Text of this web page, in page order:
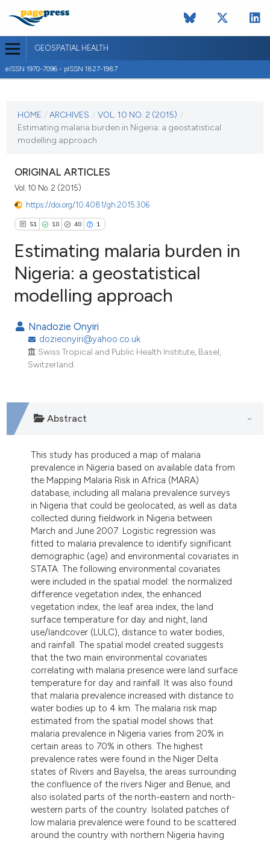
GEOSPATIAL HEALTH
eISSN 1970-7096 - pISSN 1827-1987
VOL. 10 NO. 2 (2015)
HOME / ARCHIVES / VOL. 10 NO. 2 (2015) /
Estimating malaria burden in Nigeria: a geostatistical
modelling approach
ORIGINAL ARTICLES
Vol. 10 No. 2 (2015)
https://doi.org/10.4081/gh.2015.306
51 10 40 1
51
40
Citing Publications
Mentioning
Contrasting
how this article has been
at
scite.ai
shows how a scientific paper
been cited by providing the
of the citation, a
describing whether
supports, mentions, or contrasts
cited claim, and a label
in which section the
was made.
Estimating malaria burden in
Nigeria: a geostatistical
modelling approach
Nnadozie Onyiri
dozieonyiri@yahoo.co.uk
Swiss Tropical and Public Health Institute, Basel,
Switzerland.
Abstract
This study has produced a map of malaria
prevalence in Nigeria based on available data from
the Mapping Malaria Risk in Africa (MARA)
database, including all malaria prevalence surveys
in Nigeria that could be geolocated, as well as data
collected during fieldwork in Nigeria between
March and June 2007. Logistic regression was
fitted to malaria prevalence to identify significant
demographic (age) and environmental covariates in
STATA. The following environmental covariates
were included in the spatial model: the normalized
difference vegetation index, the enhanced
vegetation index, the leaf area index, the land
surface temperature for day and night, land
use/landcover (LULC), distance to water bodies,
and rainfall. The spatial model created suggests
that the two main environmental covariates
correlating with malaria presence were land surface
temperature for day and rainfall. It was also found
that malaria prevalence increased with distance to
water bodies up to 4 km. The malaria risk map
estimated from the spatial model shows that
malaria prevalence in Nigeria varies from 20% in
certain areas to 70% in others. The highest
prevalence rates were found in the Niger Delta
states of Rivers and Bayelsa, the areas surrounding
the confluence of the rivers Niger and Benue, and
also isolated parts of the north-eastern and north-
western parts of the country. Isolated patches of
low malaria prevalence were found to be scattered
around the country with northern Nigeria having